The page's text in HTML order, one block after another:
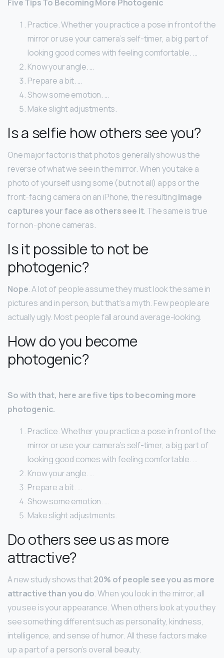
Five Tips To Becoming More Photogenic
Practice. Whether you practice a pose in front of the
mirror or use your camera’s self-timer, a big part of
looking good comes with feeling comfortable. …
Know your angle. …
Prepare a bit. …
Show some emotion. …
Make slight adjustments.
Is a selfie how others see you?
One major factor is that photos generally show us the
reverse of what we see in the mirror. When you take a
photo of yourself using some (but not all) apps or the
front-facing camera on an iPhone, the resultingimage
captures your face as others see it. The same is true
for non-phone cameras.
Is it possible to not be
photogenic?
Nope. A lot of people assume they must look the same in
pictures and in person, but that’s a myth. Few people are
actually ugly. Most people fall around average-looking.
How do you become
photogenic?
So with that, here are five tips to becoming more
photogenic.
Practice. Whether you practice a pose in front of the
mirror or use your camera’s self-timer, a big part of
looking good comes with feeling comfortable. …
Know your angle. …
Prepare a bit. …
Show some emotion. …
Make slight adjustments.
Do others see us as more
attractive?
A new study shows that20% of people see you as more
attractive than you do. When you look in the mirror, all
you see is your appearance. When others look at you they
see something different such as personality, kindness,
intelligence, and sense of humor. All these factors make
up a part of a person’s overall beauty.